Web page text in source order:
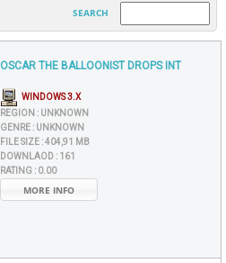
SEARCH
OSCAR THE BALLOONIST DROPS INT
WINDOWS 3.X
REGION : UNKNOWN
GENRE : UNKNOWN
FILE SIZE :404,91 MB
DOWNLAOD : 161
RATING : 0.00
MORE INFO